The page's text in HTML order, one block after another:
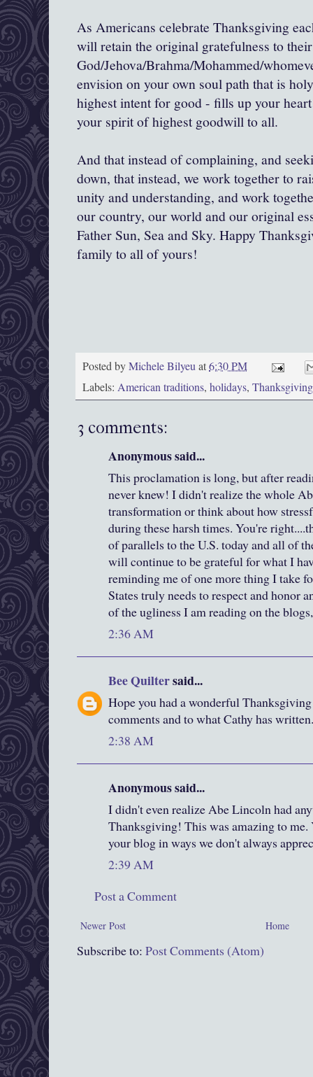
As Americans celebrate Thanksgiving
will retain the original gratefulness to
God/Jehova/Brahma/Mohammed/
envision on your own soul path that is
highest intent for good - fills up your
your spirit of highest goodwill to all.
And that instead of complaining, and
down, that instead, we work together to
unity and understanding, and work
our country, our world and our original
Father Sun, Sea and Sky. Happy
family to all of yours!
Posted byMichele Bilyeuat6:30 PM
Labels: American traditions, holidays, Thanksgiving
3 comments:
Anonymous said...
This proclamation is long, but after
never knew! I didn't realize the whole
transformation or think about how
during these harsh times. You're
of parallels to the U.S. today and all of
will continue to be grateful for what I
reminding me of one more thing I take
States truly needs to respect and honor
of the ugliness I am reading on the
2:36 AM
Bee Quiltersaid...
Hope you had a wonderful
comments and to what Cathy has written.
2:38 AM
Anonymous said...
I didn't even realize Abe Lincoln had
Thanksgiving! This was amazing to me.
your blog in ways we don't always
2:39 AM
Post a Comment
Newer Post Home
Subscribe to: Post Comments (Atom)